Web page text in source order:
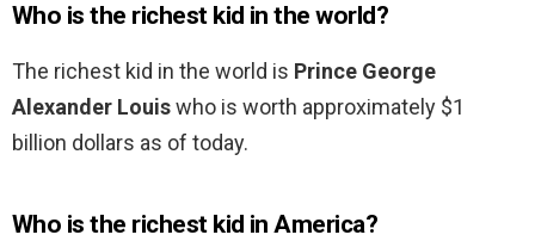
Who is the richest kid in the world?
The richest kid in the world is Prince George
Alexander Louiswho is worth approximately $1
billion dollars as of today.
Who is the richest kid in America?